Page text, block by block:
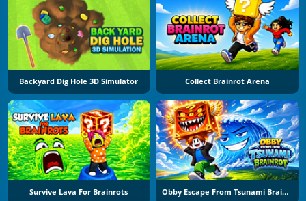
Backyard Dig Hole 3D Simulator Collect Brainrot Arena
Survive Lava For Brainrots Obby Escape From Tsunami Brainrot